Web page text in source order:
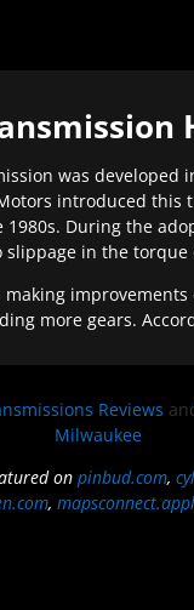
was developed
introduced this
During the
slippage in the torque
more gears.
Reviews
Milwaukee
on pinbud.com,
,